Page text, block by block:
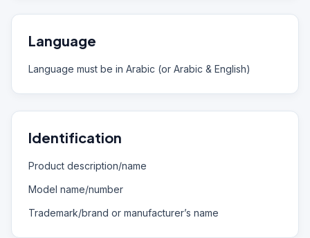
Language
Language must be in Arabic (or Arabic & English)
Identification
Product description/name
Model name/number
Trademark/brand or manufacturer’s name